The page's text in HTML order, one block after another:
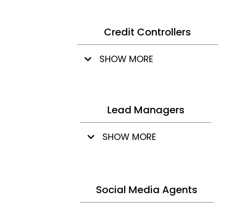
Credit Controllers
SHOW MORE
Lead Managers
SHOW MORE
Social Media Agents